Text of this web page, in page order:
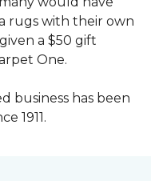
rugs with their own
a $50 gift
One.
business has been
1911.